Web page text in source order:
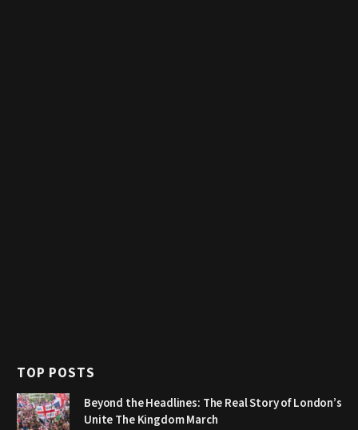
TOP POSTS
Beyond the Headlines: The Real Story of London’s
Unite The Kingdom March